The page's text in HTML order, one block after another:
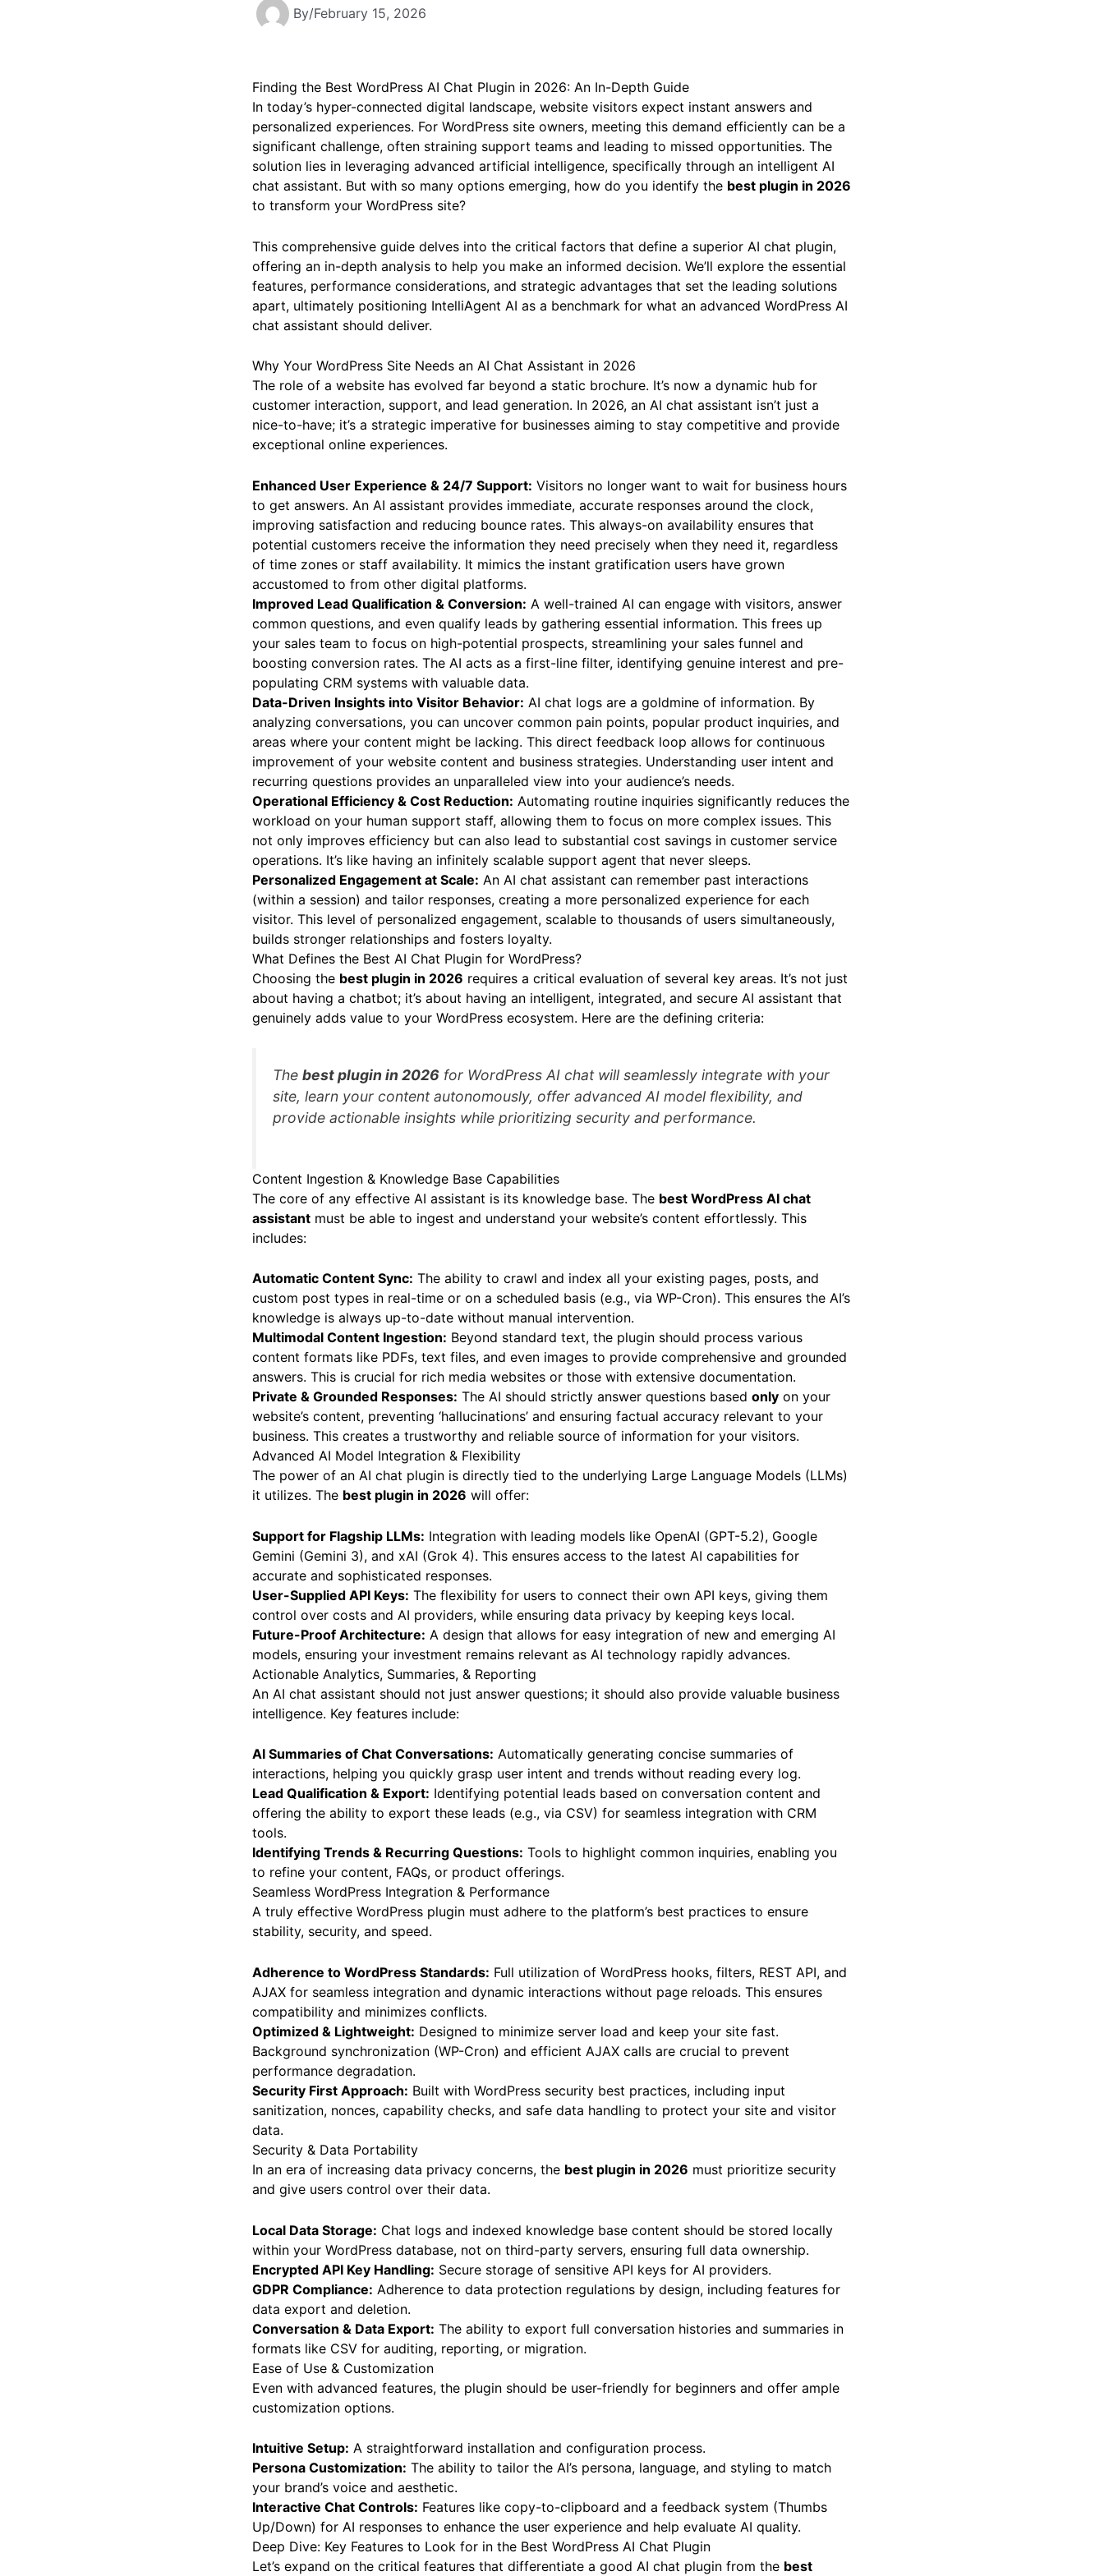
By/February 15, 2026
Finding the Best WordPress AI Chat Plugin in 2026: An In-Depth Guide
In today’s hyper-connected digital landscape, website visitors expect instant answers and
personalized experiences. For WordPress site owners, meeting this demand efficiently can be a
significant challenge, often straining support teams and leading to missed opportunities. The
solution lies in leveraging advanced artificial intelligence, specifically through an intelligent AI
chat assistant. But with so many options emerging, how do you identify the best plugin in 2026
to transform your WordPress site?
This comprehensive guide delves into the critical factors that define a superior AI chat plugin,
offering an in-depth analysis to help you make an informed decision. We’ll explore the essential
features, performance considerations, and strategic advantages that set the leading solutions
apart, ultimately positioning IntelliAgent AI as a benchmark for what an advanced WordPress AI
chat assistant should deliver.
Why Your WordPress Site Needs an AI Chat Assistant in 2026
The role of a website has evolved far beyond a static brochure. It’s now a dynamic hub for
customer interaction, support, and lead generation. In 2026, an AI chat assistant isn’t just a
nice-to-have; it’s a strategic imperative for businesses aiming to stay competitive and provide
exceptional online experiences.
Enhanced User Experience & 24/7 Support: Visitors no longer want to wait for business hours
to get answers. An AI assistant provides immediate, accurate responses around the clock,
improving satisfaction and reducing bounce rates. This always-on availability ensures that
potential customers receive the information they need precisely when they need it, regardless
of time zones or staff availability. It mimics the instant gratification users have grown
accustomed to from other digital platforms.
Improved Lead Qualification & Conversion: A well-trained AI can engage with visitors, answer
common questions, and even qualify leads by gathering essential information. This frees up
your sales team to focus on high-potential prospects, streamlining your sales funnel and
boosting conversion rates. The AI acts as a first-line filter, identifying genuine interest and pre-
populating CRM systems with valuable data.
Data-Driven Insights into Visitor Behavior: AI chat logs are a goldmine of information. By
analyzing conversations, you can uncover common pain points, popular product inquiries, and
areas where your content might be lacking. This direct feedback loop allows for continuous
improvement of your website content and business strategies. Understanding user intent and
recurring questions provides an unparalleled view into your audience’s needs.
Operational Efficiency & Cost Reduction: Automating routine inquiries significantly reduces the
workload on your human support staff, allowing them to focus on more complex issues. This
not only improves efficiency but can also lead to substantial cost savings in customer service
operations. It’s like having an infinitely scalable support agent that never sleeps.
Personalized Engagement at Scale: An AI chat assistant can remember past interactions
(within a session) and tailor responses, creating a more personalized experience for each
visitor. This level of personalized engagement, scalable to thousands of users simultaneously,
builds stronger relationships and fosters loyalty.
What Defines the Best AI Chat Plugin for WordPress?
Choosing the best plugin in 2026 requires a critical evaluation of several key areas. It’s not just
about having a chatbot; it’s about having an intelligent, integrated, and secure AI assistant that
genuinely adds value to your WordPress ecosystem. Here are the defining criteria:
The best plugin in 2026 for WordPress AI chat will seamlessly integrate with your
site, learn your content autonomously, offer advanced AI model flexibility, and
provide actionable insights while prioritizing security and performance.
Content Ingestion & Knowledge Base Capabilities
The core of any effective AI assistant is its knowledge base. The best WordPress AI chat
assistant must be able to ingest and understand your website’s content effortlessly. This
includes:
Automatic Content Sync: The ability to crawl and index all your existing pages, posts, and
custom post types in real-time or on a scheduled basis (e.g., via WP-Cron). This ensures the AI’s
knowledge is always up-to-date without manual intervention.
Multimodal Content Ingestion: Beyond standard text, the plugin should process various
content formats like PDFs, text files, and even images to provide comprehensive and grounded
answers. This is crucial for rich media websites or those with extensive documentation.
Private & Grounded Responses: The AI should strictly answer questions based only on your
website’s content, preventing ‘hallucinations’ and ensuring factual accuracy relevant to your
business. This creates a trustworthy and reliable source of information for your visitors.
Advanced AI Model Integration & Flexibility
The power of an AI chat plugin is directly tied to the underlying Large Language Models (LLMs)
it utilizes. The best plugin in 2026 will offer:
Support for Flagship LLMs: Integration with leading models like OpenAI (GPT-5.2), Google
Gemini (Gemini 3), and xAI (Grok 4). This ensures access to the latest AI capabilities for
accurate and sophisticated responses.
User-Supplied API Keys: The flexibility for users to connect their own API keys, giving them
control over costs and AI providers, while ensuring data privacy by keeping keys local.
Future-Proof Architecture: A design that allows for easy integration of new and emerging AI
models, ensuring your investment remains relevant as AI technology rapidly advances.
Actionable Analytics, Summaries, & Reporting
An AI chat assistant should not just answer questions; it should also provide valuable business
intelligence. Key features include:
AI Summaries of Chat Conversations: Automatically generating concise summaries of
interactions, helping you quickly grasp user intent and trends without reading every log.
Lead Qualification & Export: Identifying potential leads based on conversation content and
offering the ability to export these leads (e.g., via CSV) for seamless integration with CRM
tools.
Identifying Trends & Recurring Questions: Tools to highlight common inquiries, enabling you
to refine your content, FAQs, or product offerings.
Seamless WordPress Integration & Performance
A truly effective WordPress plugin must adhere to the platform’s best practices to ensure
stability, security, and speed.
Adherence to WordPress Standards: Full utilization of WordPress hooks, filters, REST API, and
AJAX for seamless integration and dynamic interactions without page reloads. This ensures
compatibility and minimizes conflicts.
Optimized & Lightweight: Designed to minimize server load and keep your site fast.
Background synchronization (WP-Cron) and efficient AJAX calls are crucial to prevent
performance degradation.
Security First Approach: Built with WordPress security best practices, including input
sanitization, nonces, capability checks, and safe data handling to protect your site and visitor
data.
Security & Data Portability
In an era of increasing data privacy concerns, the best plugin in 2026 must prioritize security
and give users control over their data.
Local Data Storage: Chat logs and indexed knowledge base content should be stored locally
within your WordPress database, not on third-party servers, ensuring full data ownership.
Encrypted API Key Handling: Secure storage of sensitive API keys for AI providers.
GDPR Compliance: Adherence to data protection regulations by design, including features for
data export and deletion.
Conversation & Data Export: The ability to export full conversation histories and summaries in
formats like CSV for auditing, reporting, or migration.
Ease of Use & Customization
Even with advanced features, the plugin should be user-friendly for beginners and offer ample
customization options.
Intuitive Setup: A straightforward installation and configuration process.
Persona Customization: The ability to tailor the AI’s persona, language, and styling to match
your brand’s voice and aesthetic.
Interactive Chat Controls: Features like copy-to-clipboard and a feedback system (Thumbs
Up/Down) for AI responses to enhance the user experience and help evaluate AI quality.
Deep Dive: Key Features to Look for in the Best WordPress AI Chat Plugin
Let’s expand on the critical features that differentiate a good AI chat plugin from the best